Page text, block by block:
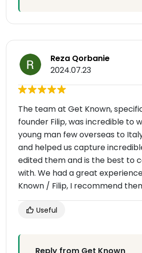
Reza Qorbanie
2024.07.23
The team at Get Known,
founder Filip, was incredible to
young man few overseas to
and helped us capture
edited them and is the best to
with. We had a great
Known / Filip, I recommend
Useful